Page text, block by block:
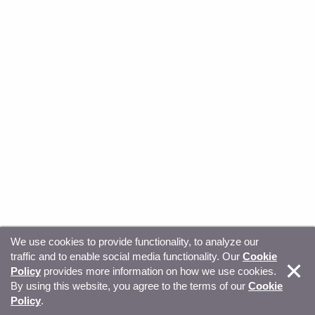
© Copyright 2026, Sitecore. All Rights Reserved Trust
Center Privacy Your privacy choices
We use cookies to provide functionality, to analyze our
traffic and to enable social media functionality. Our Cookie
Policy provides more information on how we use cookies.
By using this website, you agree to the terms of our Cookie
Policy.